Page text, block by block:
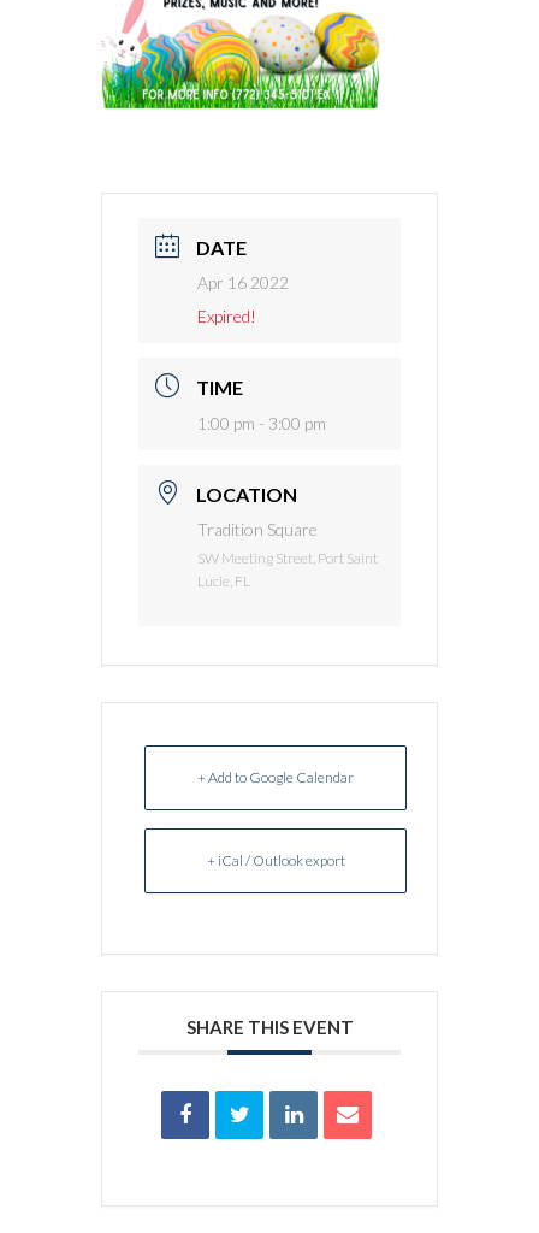
DATE
Apr 16 2022
Expired!
TIME
1:00 pm - 3:00 pm
LOCATION
Tradition Square
SW Meeting Street, Port Saint
Lucie, FL
+ Add to Google Calendar
+ iCal / Outlook export
SHARE THIS EVENT